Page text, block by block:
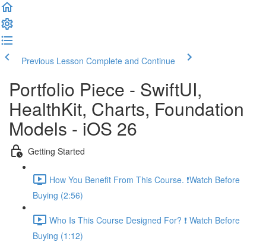
Previous Lesson Complete and Continue
Portfolio Piece - SwiftUI,
HealthKit, Charts, Foundation
Models - iOS 26
Getting Started
How You Benefit From This Course. ❗️Watch Before
Buying (2:56)
Who Is This Course Designed For? ❗️ Watch Before
Buying (1:12)